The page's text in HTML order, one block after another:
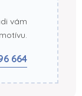
vám
664